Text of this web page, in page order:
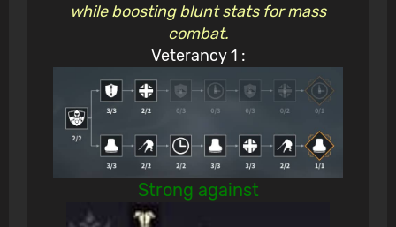
while boosting blunt stats for mass
combat.
Veterancy 1 :
Strong against